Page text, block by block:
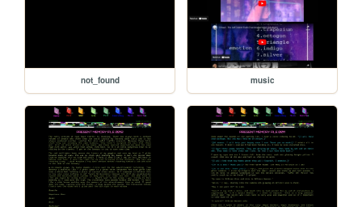
not_found music